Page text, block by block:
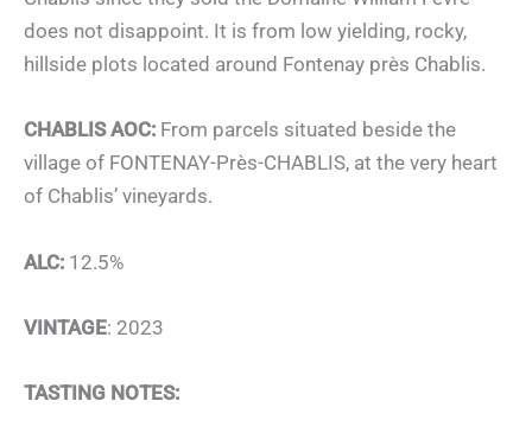
does not disappoint. It is from low yielding, rocky,
hillside plots located around Fontenay près Chablis.
CHABLIS AOC: From parcels situated beside the
village of FONTENAY-Près-CHABLIS, at the very heart
of Chablis’ vineyards.
ALC: 12.5%
VINTAGE: 2023
TASTING NOTES: